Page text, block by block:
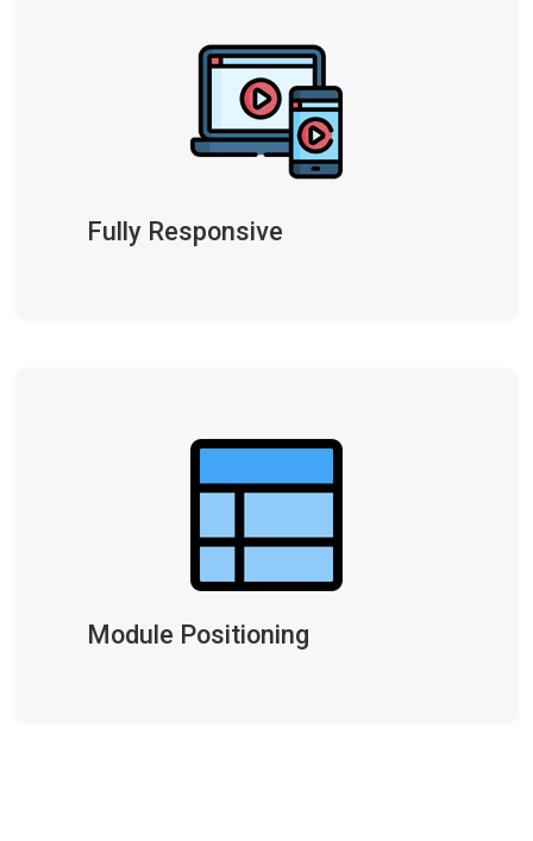
Fully Responsive
Module Positioning